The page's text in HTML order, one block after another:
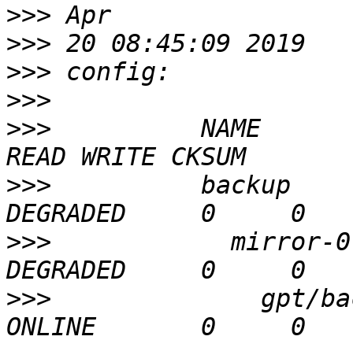
>>>
>>>
>>>
>>>
>>> NAME
>>>
>>>
>>> gpt/